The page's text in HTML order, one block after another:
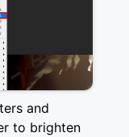
and
to brighten